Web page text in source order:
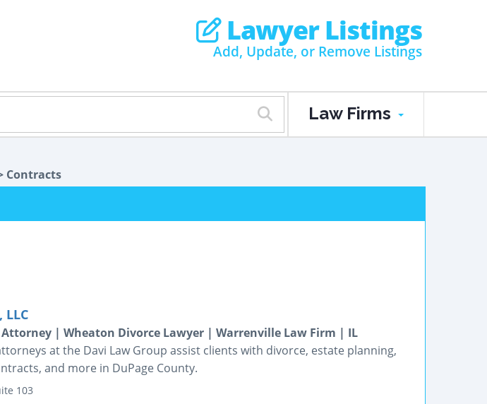
Lawyer Listings
Add, Update, or Remove Listings
Law Firms
Contracts
LLC
Attorney | Wheaton Divorce Lawyer | Warrenville Law Firm | IL
at the Davi Law Group assist clients with divorce, estate planning,
and more in DuPage County.
103